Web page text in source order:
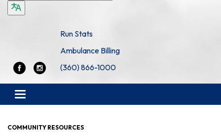
Run Stats
Ambulance Billing
(360) 866-1000
Toggle navigation
COMMUNITY RESOURCES